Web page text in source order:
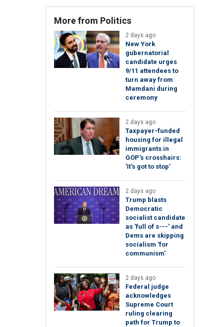
More from Politics
2 days ago
New York
gubernatorial
candidate urges
9/11 attendees to
turn away from
Mamdani during
ceremony
2 days ago
Taxpayer-funded
housing for illegal
immigrants in
GOP's crosshairs:
'It's got to stop'
2 days ago
Trump blasts
Democratic
socialist candidate
as 'full of s---' and
Dems are skipping
socialism 'for
communism'
2 days ago
Federal judge
acknowledges
Supreme Court
ruling clearing
path for Trump to